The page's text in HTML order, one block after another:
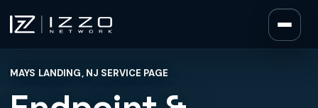
Izzo Network
MAYS LANDING, NJ SERVICE PAGE